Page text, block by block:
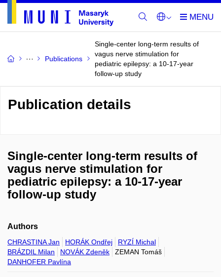
Publications
Single-center long-term results of
vagus nerve stimulation for
pediatric epilepsy: a 10-17-year
follow-up study
Publication details
Single-center long-term results of
vagus nerve stimulation for
pediatric epilepsy: a 10-17-year
follow-up study
Authors
CHRASTINA Jan HORÁK Ondřej
RYZÍ Michal
BRÁZDIL Milan
NOVÁK Zdeněk
ZEMAN Tomáš
DANHOFER Pavlína